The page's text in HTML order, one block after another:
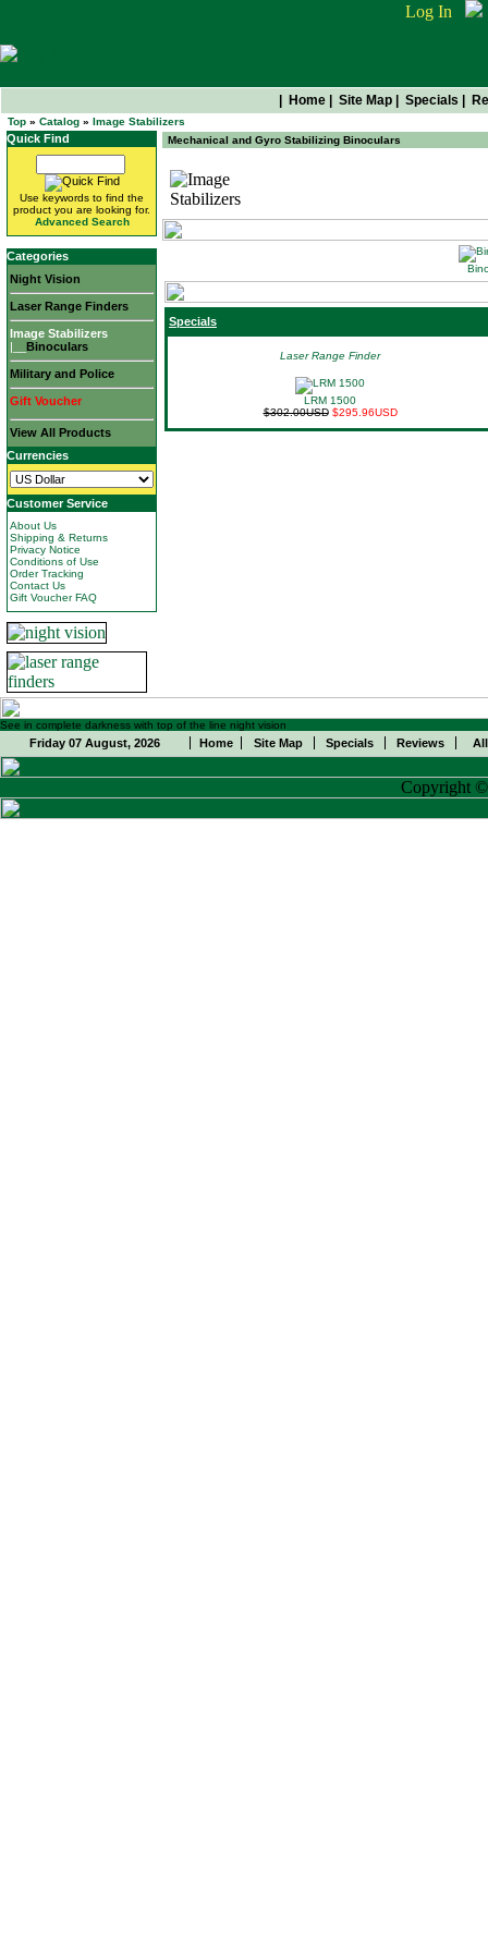
Log In
Home Site Map Specials
Top » Catalog » Image Stabilizers
Quick Find
Use keywords to find the
product you are looking for.
Advanced Search
Categories
Night Vision
Laser Range Finders
Image Stabilizers
|__ Binoculars
Military and Police
Gift Voucher
View All Products
Currencies
Customer Service
About Us
Shipping & Returns
Privacy Notice
Conditions of Use
Order Tracking
Contact Us
Gift Voucher FAQ
Mechanical and Gyro Stabilizing Binoculars
Specials
Laser Range Finder
LRM 1500
$302.00USD $295.96USD
See in complete darkness with top of the line night vision
Friday 07 August, 2026 Home Site Map Specials Reviews
Copyright